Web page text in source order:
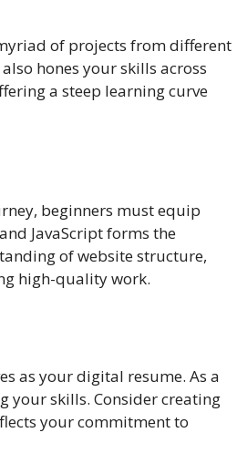
of projects from different
hones your skills across
a steep learning curve
beginners must equip
JavaScript forms the
of website structure,
high-quality work.
as your digital resume. As a
your skills. Consider creating
your commitment to